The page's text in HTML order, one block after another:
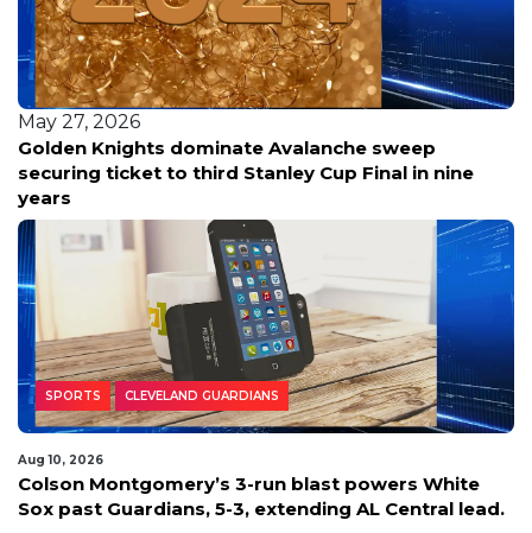
May 27, 2026
Golden Knights dominate Avalanche sweep
securing ticket to third Stanley Cup Final in nine
years
SPORTS CLEVELAND GUARDIANS
Aug 10, 2026
Colson Montgomery’s 3-run blast powers White
Sox past Guardians, 5-3, extending AL Central lead.